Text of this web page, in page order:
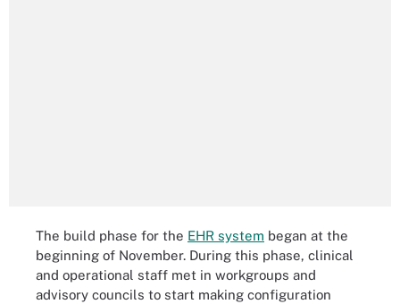
The build phase for the EHR system began at the
beginning of November. During this phase, clinical
and operational staff met in workgroups and
advisory councils to start making configuration